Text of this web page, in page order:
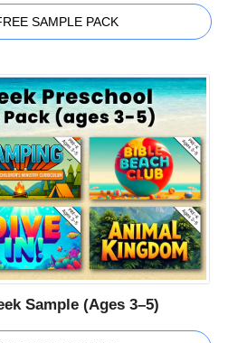
SAMPLE PACK
Sample (Ages 3–5)